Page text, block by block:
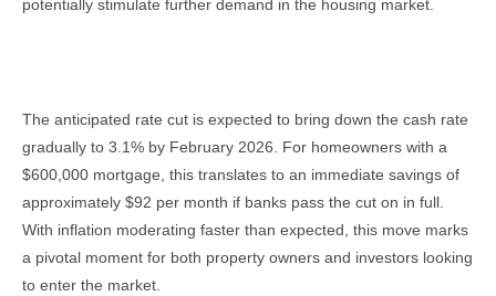
potentially stimulate further demand in the housing market.
The anticipated rate cut is expected to bring down the cash rate
gradually to 3.1% by February 2026. For homeowners with a
$600,000 mortgage, this translates to an immediate savings of
approximately $92 per month if banks pass the cut on in full.
With inflation moderating faster than expected, this move marks
a pivotal moment for both property owners and investors looking
to enter the market.